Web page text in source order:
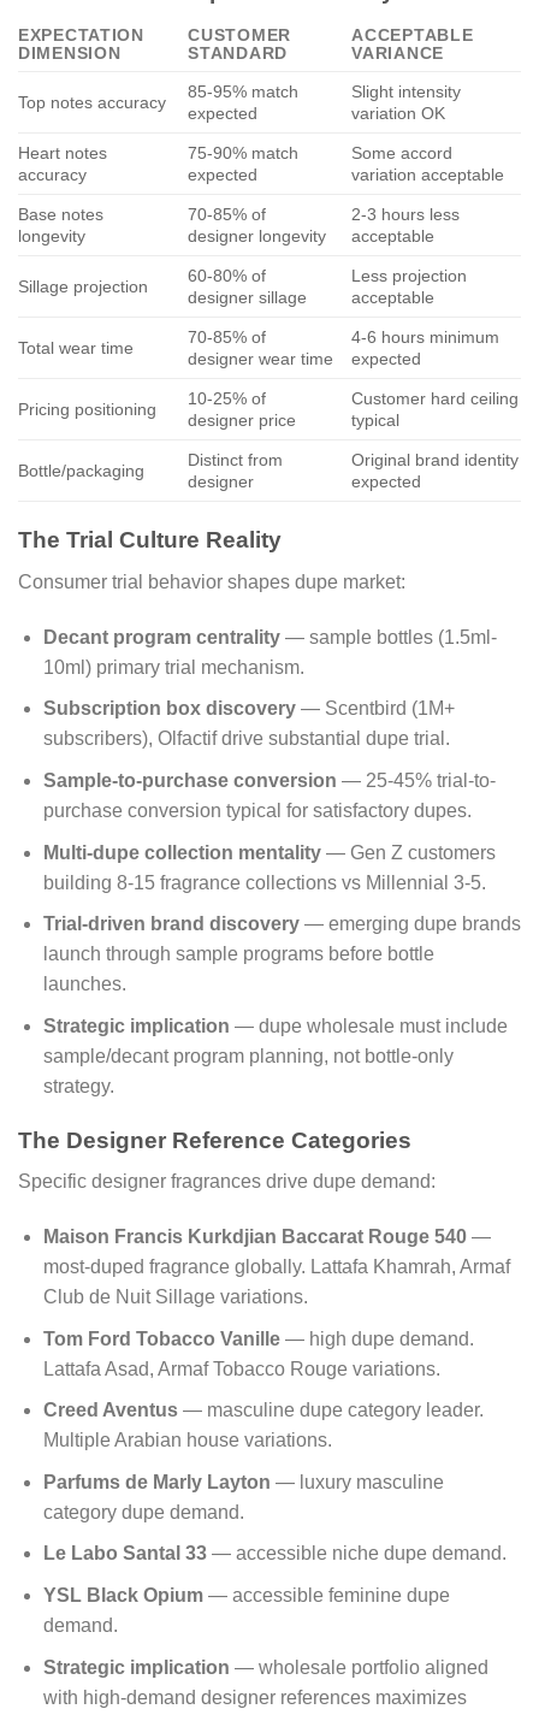
EXPECTATION
DIMENSION
CUSTOMER
STANDARD
ACCEPTABLE
VARIANCE
Top notes accuracy
85-95% match
expected
Slight intensity
variation OK
Heart notes
accuracy
75-90% match
expected
Some accord
variation acceptable
Base notes
longevity
70-85% of
designer longevity
2-3 hours less
acceptable
Sillage projection
60-80% of
designer sillage
Less projection
acceptable
Total wear time
70-85% of
designer wear time
4-6 hours minimum
expected
Pricing positioning
10-25% of
designer price
Customer hard ceiling
typical
Bottle/packaging
Distinct from
designer
Original brand identity
expected
The Trial Culture Reality
Consumer trial behavior shapes dupe market:
Decant program centrality— sample bottles (1.5ml-
10ml) primary trial mechanism.
Subscription box discovery— Scentbird (1M+
subscribers), Olfactif drive substantial dupe trial.
Sample-to-purchase conversion — 25-45% trial-to-
purchase conversion typical for satisfactory dupes.
Multi-dupe collection mentality— Gen Z customers
building 8-15 fragrance collections vs Millennial 3-5.
Trial-driven brand discovery— emerging dupe brands
launch through sample programs before bottle
launches.
Strategic implication — dupe wholesale must include
sample/decant program planning, not bottle-only
strategy.
The Designer Reference Categories
Specific designer fragrances drive dupe demand:
Maison Francis Kurkdjian Baccarat Rouge 540—
most-duped fragrance globally. Lattafa Khamrah, Armaf
Club de Nuit Sillage variations.
Tom Ford Tobacco Vanille— high dupe demand.
Lattafa Asad, Armaf Tobacco Rouge variations.
Creed Aventus— masculine dupe category leader.
Multiple Arabian house variations.
Parfums de Marly Layton — luxury masculine
category dupe demand.
Le Labo Santal 33— accessible niche dupe demand.
YSL Black Opium— accessible feminine dupe
demand.
Strategic implication — wholesale portfolio aligned
with high-demand designer references maximizes